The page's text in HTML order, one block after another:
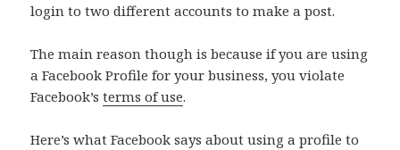
login to two different accounts to make a post.
The main reason though is because if you are using
a Facebook Profile for your business, you violate
Facebook’sterms of use.
Here’s what Facebook says about using a profile to